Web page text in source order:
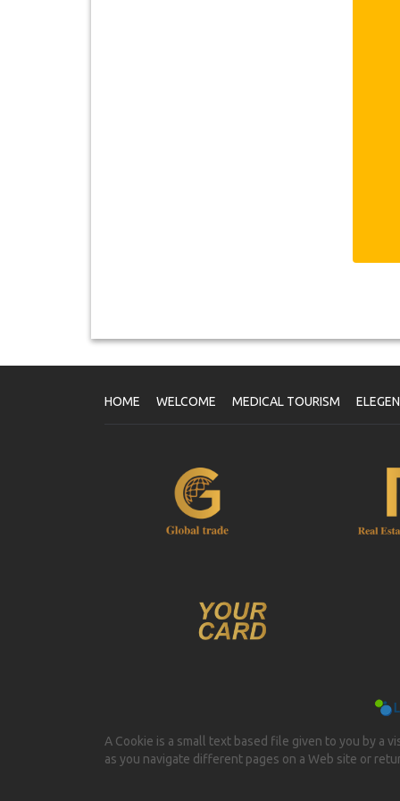
HOME WELCOME MEDICAL TOURISM
A Cookie is a small text based file given to you by a
as you navigate different pages on a Web site or